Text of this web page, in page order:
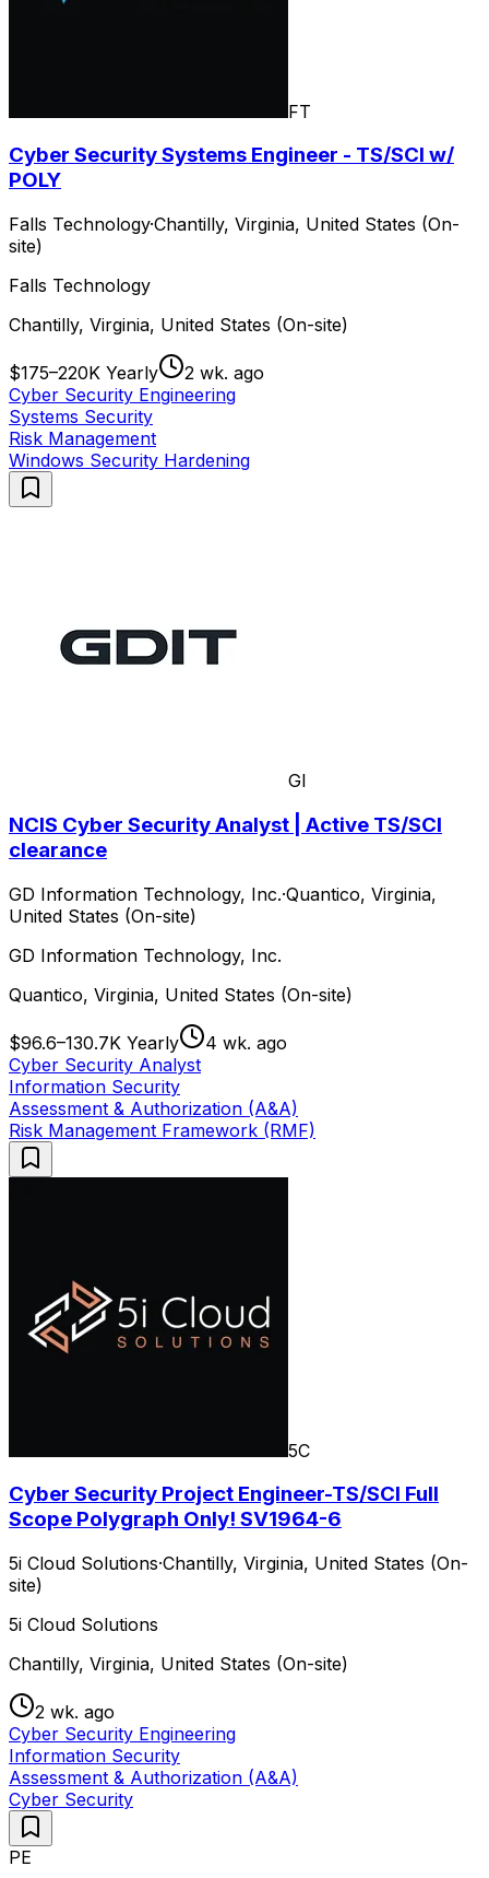
FT
Cyber Security Systems Engineer - TS/SCI w/
POLY
Falls Technology·Chantilly, Virginia, United States (On-
site)
Falls Technology
Chantilly, Virginia, United States (On-site)
$175–220K Yearly
2 wk. ago
Cyber Security Engineering
Systems Security
Risk Management
Windows Security Hardening
GI
NCIS Cyber Security Analyst | Active TS/SCI
clearance
GD Information Technology, Inc.·Quantico, Virginia,
United States (On-site)
GD Information Technology, Inc.
Quantico, Virginia, United States (On-site)
$96.6–130.7K Yearly
4 wk. ago
Cyber Security Analyst
Information Security
Assessment & Authorization (A&A)
Risk Management Framework (RMF)
5C
Cyber Security Project Engineer-TS/SCI Full
Scope Polygraph Only! SV1964-6
5i Cloud Solutions·Chantilly, Virginia, United States (On-
site)
5i Cloud Solutions
Chantilly, Virginia, United States (On-site)
2 wk. ago
Cyber Security Engineering
Information Security
Assessment & Authorization (A&A)
Cyber Security
PE